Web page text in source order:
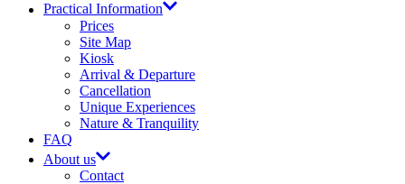
Practical Information
Prices​
Site Map​
Kiosk
Arrival & Departure​
Cancellation
Unique Experiences
Nature & Tranquility
FAQ
About us
Contact